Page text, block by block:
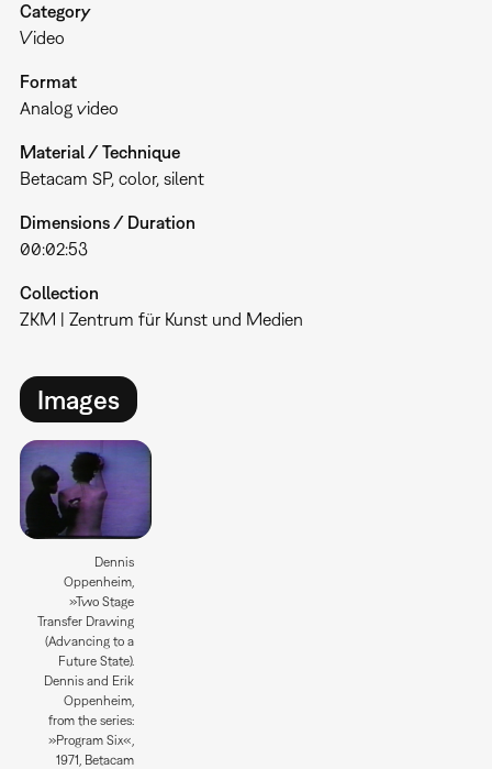
Category
Video
Format
Analog video
Material / Technique
Betacam SP, color, silent
Dimensions / Duration
00:02:53
Collection
ZKM | Zentrum für Kunst und Medien
Images
Dennis
Oppenheim,
»Two Stage
Transfer Drawing
(Advancing to a
Future State).
Dennis and Erik
Oppenheim,
from the series:
»Program Six«,
1971, Betacam